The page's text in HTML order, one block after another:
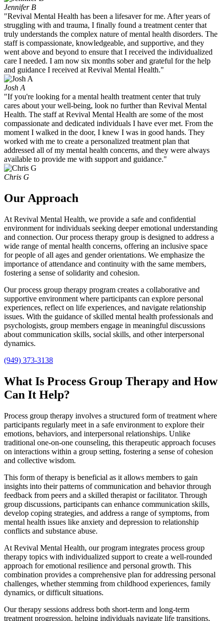
Jennifer B
"Revival Mental Health has been a lifesaver for me. After years of
struggling with and trauma, I finally found a treatment center that
truly understands the complex nature of mental health disorders. The
staff is compassionate, knowledgeable, and supportive, and they
went above and beyond to ensure that I received the individualized
care I needed. I am now six months sober and grateful for the help
and guidance I received at Revival Mental Health."
Josh A
"If you're looking for a mental health treatment center that truly
cares about your well-being, look no further than Revival Mental
Health. The staff at Revival Mental Health are some of the most
compassionate and dedicated individuals I have ever met. From the
moment I walked in the door, I knew I was in good hands. They
worked with me to create a personalized treatment plan that
addressed all of my mental health concerns, and they were always
available to provide me with support and guidance."​
Chris G
Our Approach
At Revival Mental Health, we provide a safe and confidential
environment for individuals seeking deeper emotional understanding
and connection. Our process therapy group is designed to address a
wide range of mental health concerns, offering an inclusive space
for people of all ages and gender orientations. We emphasize the
importance of attendance and continuity with the same members,
fostering a sense of solidarity and cohesion.
Our process group therapy program creates a collaborative and
supportive environment where participants can explore personal
experiences, reflect on life experiences, and navigate relationship
issues. With the guidance of skilled mental health professionals and
psychologists, group members engage in meaningful discussions
about communication skills, social skills, and other interpersonal
dynamics.
(949) 373-3138
What Is Process Group Therapy and How
Can It Help?
Process group therapy involves a structured form of treatment where
participants regularly meet in a safe environment to explore their
emotions, behaviors, and interpersonal relationships. Unlike
traditional one-on-one counseling, this therapeutic approach focuses
on interactions within a group setting, fostering a sense of cohesion
and collective wisdom.
This form of therapy is beneficial as it allows members to gain
insights into their patterns of communication and behavior through
feedback from peers and a skilled therapist or facilitator. Through
group discussions, participants can enhance communication skills,
develop coping strategies, and address a range of symptoms, from
mental health issues like anxiety and depression to relationship
conflicts and substance abuse.
At Revival Mental Health, our program integrates process group
therapy topics with individualized support to create a well-rounded
approach for emotional resilience and personal growth. This
combination provides a comprehensive plan for addressing personal
challenges, whether stemming from childhood experiences, family
dynamics, or difficult situations.
Our therapy sessions address both short-term and long-term
treatment progression, helping individuals navigate life transitions,